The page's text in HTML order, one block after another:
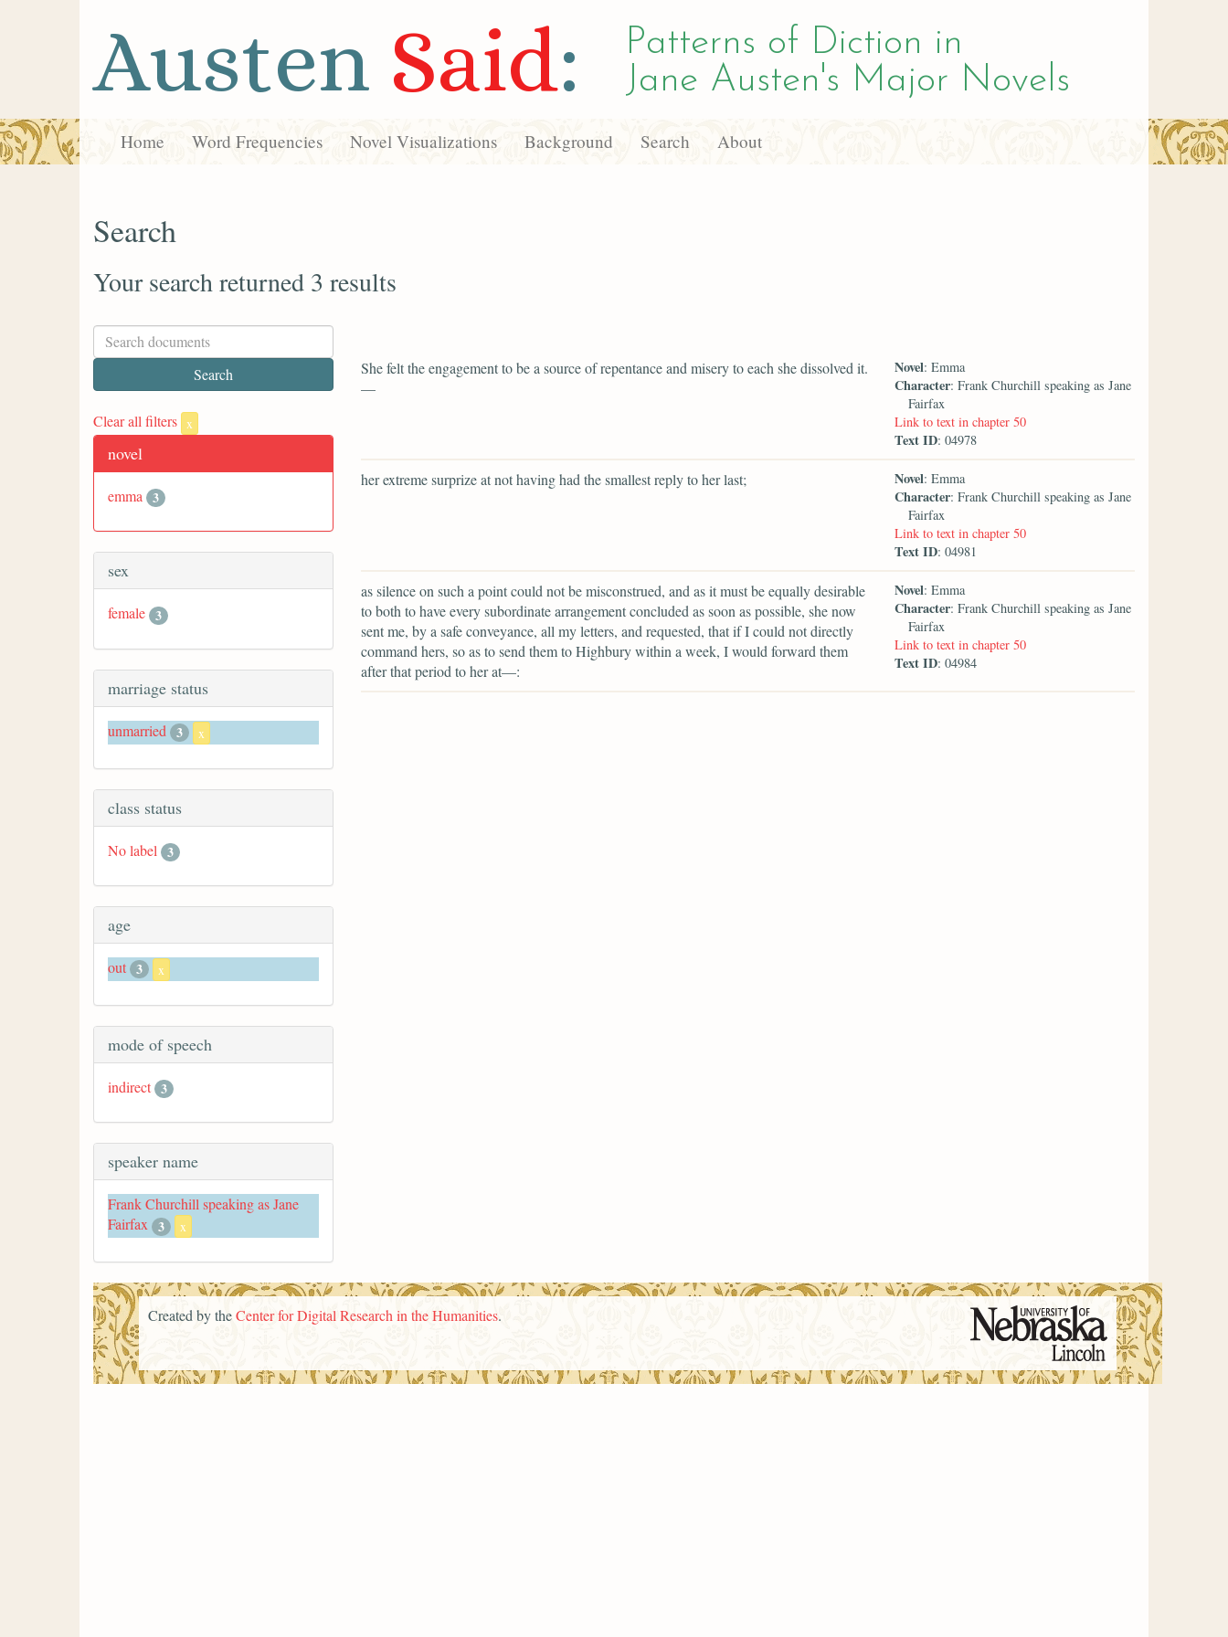
Austen Said:
Patterns of Diction in
Jane Austen's Major Novels
Home Word Frequencies Novel Visualizations Background Search About
Search
Your search returned 3 results
Clear all filters x
novel
emma 3
sex
female 3
marriage status
unmarried 3 x
class status
No label 3
age
out 3 x
mode of speech
indirect 3
speaker name
Frank Churchill speaking as Jane
Fairfax 3 x
She felt the engagement to be a source of repentance and misery to each she dissolved it.
—
Novel: Emma
Character: Frank Churchill speaking as Jane
Fairfax
Link to text in chapter 50
Text ID: 04978
her extreme surprize at not having had the smallest reply to her last; Novel: Emma
Character: Frank Churchill speaking as Jane
Fairfax
Link to text in chapter 50
Text ID: 04981
as silence on such a point could not be misconstrued, and as it must be equally desirable
to both to have every subordinate arrangement concluded as soon as possible, she now
sent me, by a safe conveyance, all my letters, and requested, that if I could not directly
command hers, so as to send them to Highbury within a week, I would forward them
after that period to her at—:
Novel: Emma
Character: Frank Churchill speaking as Jane
Fairfax
Link to text in chapter 50
Text ID: 04984
Created by theCenter for Digital Research in the Humanities.